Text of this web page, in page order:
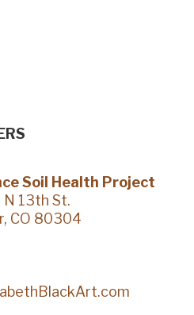
Soil Health Project
13th St.
CO 80304